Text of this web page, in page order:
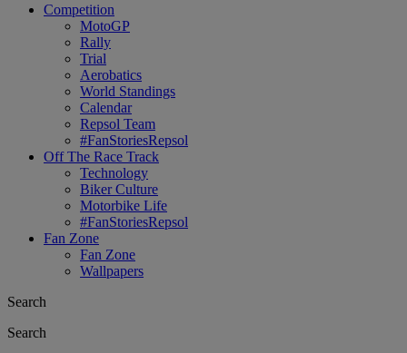
Competition
MotoGP
Rally
Trial
Aerobatics
World Standings
Calendar
Repsol Team
#FanStoriesRepsol
Off The Race Track
Technology
Biker Culture
Motorbike Life
#FanStoriesRepsol
Fan Zone
Fan Zone
Wallpapers
Search
Search